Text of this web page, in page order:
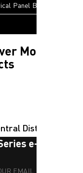
Panel Boards
More
District
e-newsletter